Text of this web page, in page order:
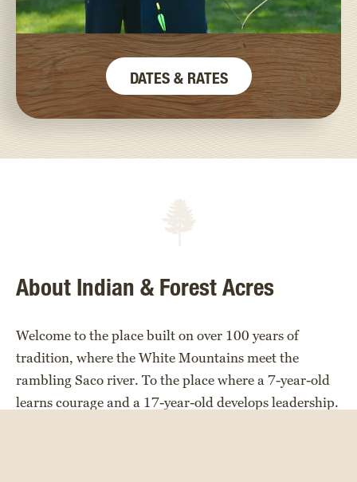
DATES & RATES
About Indian & Forest Acres
Welcome to the place built on over 100 years of
tradition, where the White Mountains meet the
rambling Saco river. To the place where a 7-year-old
learns courage and a 17-year-old develops leadership.